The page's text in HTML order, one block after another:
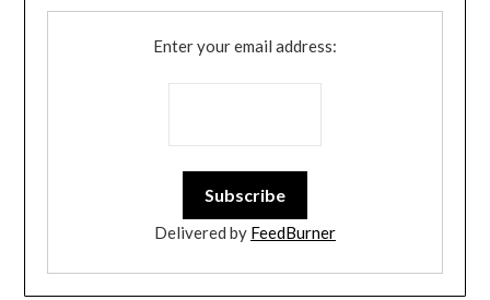
Enter your email address:
Delivered by FeedBurner